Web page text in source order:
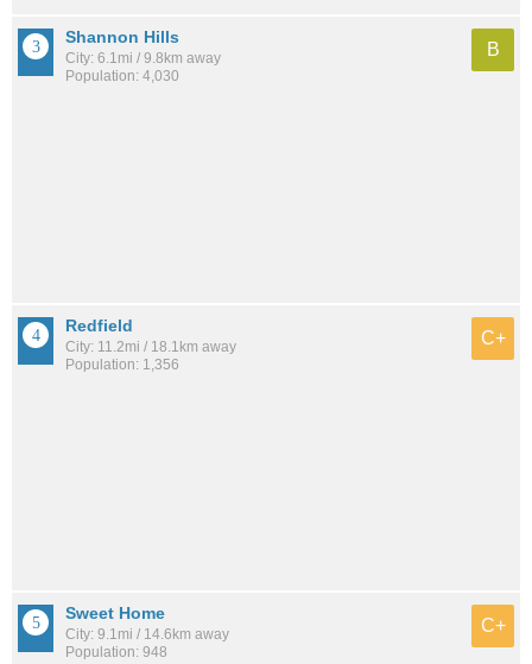
Shannon Hills
City: 6.1mi / 9.8km away
Population: 4,030
B
Redfield
City: 11.2mi / 18.1km away
Population: 1,356
C+
Sweet Home
City: 9.1mi / 14.6km away
Population: 948
C+